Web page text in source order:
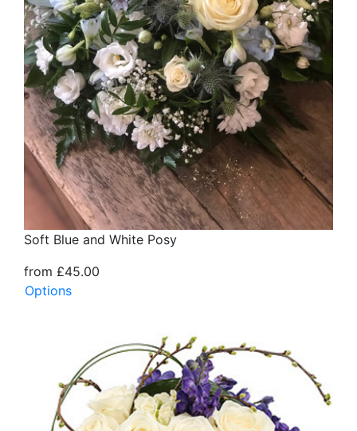
Soft Blue and White Posy
from £45.00
Options